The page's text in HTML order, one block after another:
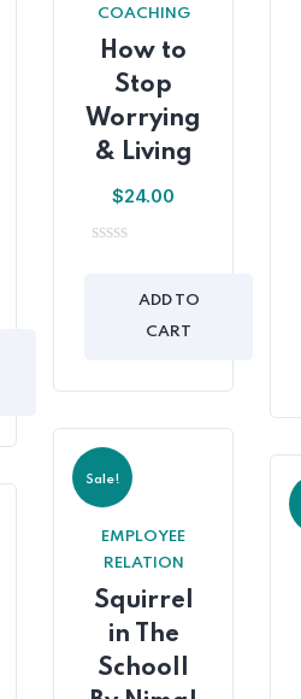
COACHING
How to
Stop
Worrying
& Living
$24.00
ADD TO
CART
Sale!
EMPLOYEE
RELATION
Squirrel
in The
Schooll